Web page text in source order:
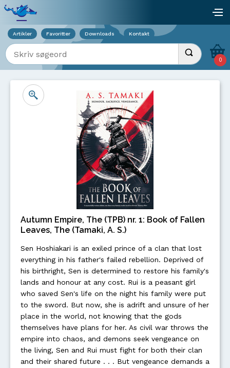
Artikler Favoritter Downloads Kontakt
Indtast søgeord Udfør søgning
0
Autumn Empire, The (TPB) nr. 1: Book of Fallen
Leaves, The (Tamaki, A. S.)
Sen Hoshiakari is an exiled prince of a clan that lost
everything in his father's failed rebellion. Deprived of
his birthright, Sen is determined to restore his family's
lands and honour at any cost. Rui is a peasant girl
who saved Sen's life on the night his family were put
to the sword. But now, she is adrift and unsure of her
place in the world, not knowing that the gods
themselves have plans for her. As civil war throws the
empire into chaos, and demons seek vengeance on
the living, Sen and Rui must fight for both their clan
and their shared future . . . But vengeance demands a
Viser overlay for indkøbskurv